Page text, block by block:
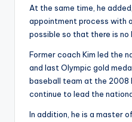
At the same time, he
appointment process with
possible so that there is no
Former coach Kim led the
and last Olympic gold
baseball team at the 2008
continue to lead the
In addition, he is a master